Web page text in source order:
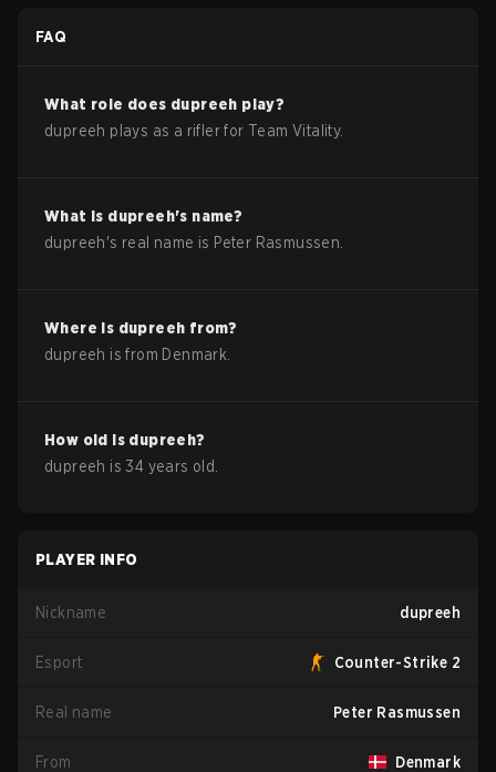
FAQ
What role does dupreeh play?
dupreeh plays as a rifler for Team Vitality.
What is dupreeh's name?
dupreeh's real name is Peter Rasmussen
Where is dupreeh from?
dupreeh is from Denmark
How old is dupreeh?
dupreeh is34 years old.
PLAYER INFO
Nickname dupreeh
Esport Counter-Strike 2
Real name Peter Rasmussen
From Denmark